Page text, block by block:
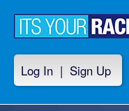
Log In | Sign Up